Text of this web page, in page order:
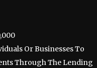
Or Businesses To
Through The Lending